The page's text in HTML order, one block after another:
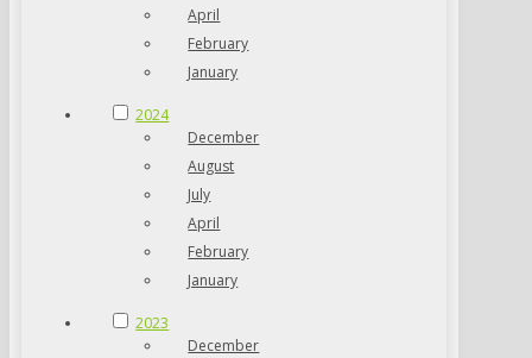
April
February
January
2024
December
August
July
April
February
January
2023
December